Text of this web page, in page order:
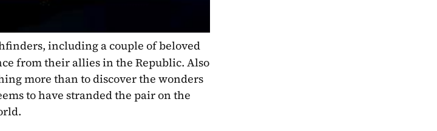
including a couple of beloved
from their allies in the Republic. Also
more than to discover the wonders
to have stranded the pair on the